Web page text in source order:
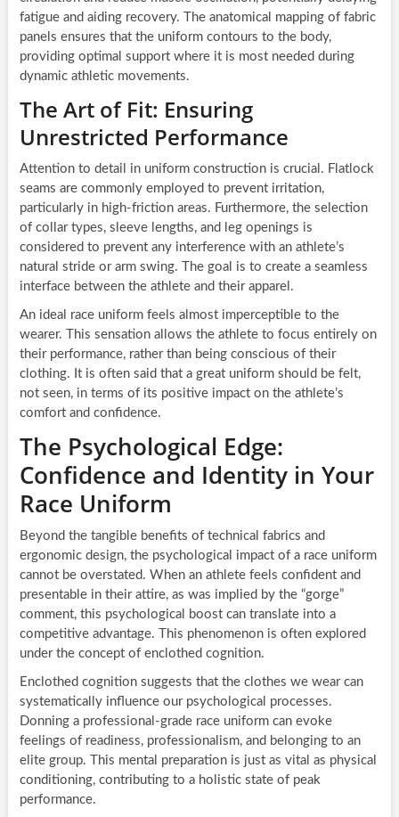
fatigue and aiding recovery. The anatomical mapping of fabric
panels ensures that the uniform contours to the body,
providing optimal support where it is most needed during
dynamic athletic movements.
The Art of Fit: Ensuring
Unrestricted Performance
Attention to detail in uniform construction is crucial. Flatlock
seams are commonly employed to prevent irritation,
particularly in high-friction areas. Furthermore, the selection
of collar types, sleeve lengths, and leg openings is
considered to prevent any interference with an athlete’s
natural stride or arm swing. The goal is to create a seamless
interface between the athlete and their apparel.
An ideal race uniform feels almost imperceptible to the
wearer. This sensation allows the athlete to focus entirely on
their performance, rather than being conscious of their
clothing. It is often said that a great uniform should be felt,
not seen, in terms of its positive impact on the athlete’s
comfort and confidence.
The Psychological Edge:
Confidence and Identity in Your
Race Uniform
Beyond the tangible benefits of technical fabrics and
ergonomic design, the psychological impact of a race uniform
cannot be overstated. When an athlete feels confident and
presentable in their attire, as was implied by the “gorge”
comment, this psychological boost can translate into a
competitive advantage. This phenomenon is often explored
under the concept of enclothed cognition.
Enclothed cognition suggests that the clothes we wear can
systematically influence our psychological processes.
Donning a professional-grade race uniform can evoke
feelings of readiness, professionalism, and belonging to an
elite group. This mental preparation is just as vital as physical
conditioning, contributing to a holistic state of peak
performance.